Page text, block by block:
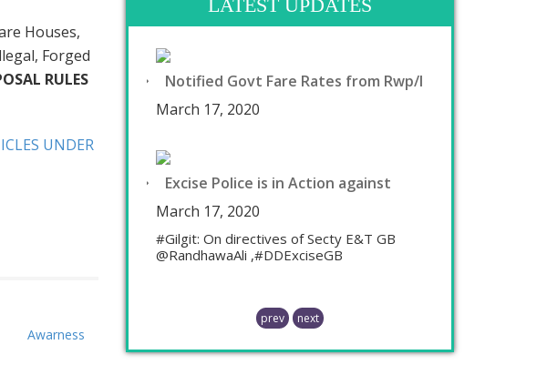
Houses,
Forged
RULES
UNDER
Awarness
LATEST UPDATES
Notified Govt Fare Rates from Rwp/I
March 17, 2020
Excise Police is in Action against
March 17, 2020
#Gilgit: On directives of Secty E&T GB
@RandhawaAli ,#DDExciseGB
Chaudhry Mohammad Ali Randhawa
has
prev next